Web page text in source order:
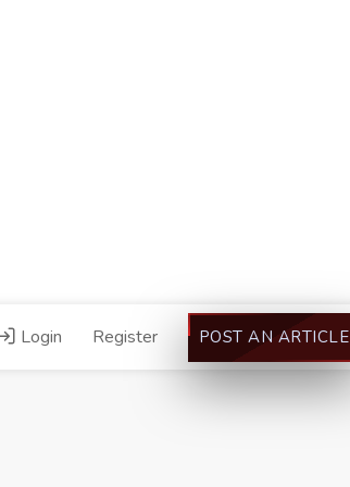
Login Register POST AN ARTICLE